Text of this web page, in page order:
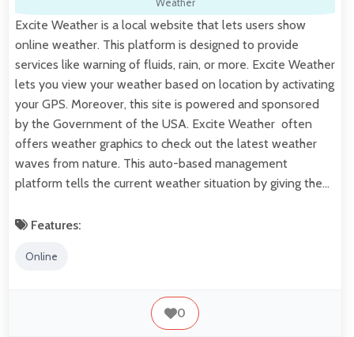
Weather
Excite Weather is a local website that lets users show
online weather. This platform is designed to provide
services like warning of fluids, rain, or more. Excite Weather
lets you view your weather based on location by activating
your GPS. Moreover, this site is powered and sponsored
by the Government of the USA. Excite Weather often
offers weather graphics to check out the latest weather
waves from nature. This auto-based management
platform tells the current weather situation by giving the…
Features:
Online
0